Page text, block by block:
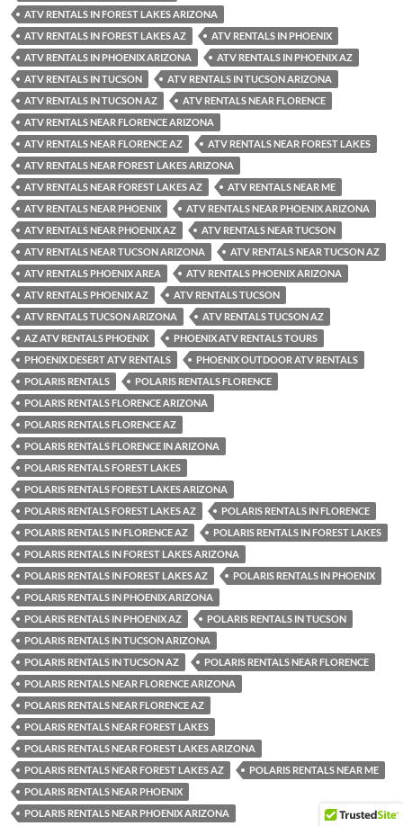
ATV RENTALS IN FOREST LAKES ARIZONA
ATV RENTALS IN FOREST LAKES AZ
ATV RENTALS IN PHOENIX
ATV RENTALS IN PHOENIX ARIZONA
ATV RENTALS IN PHOENIX AZ
ATV RENTALS IN TUCSON
ATV RENTALS IN TUCSON ARIZONA
ATV RENTALS IN TUCSON AZ
ATV RENTALS NEAR FLORENCE
ATV RENTALS NEAR FLORENCE ARIZONA
ATV RENTALS NEAR FLORENCE AZ
ATV RENTALS NEAR FOREST LAKES
ATV RENTALS NEAR FOREST LAKES ARIZONA
ATV RENTALS NEAR FOREST LAKES AZ
ATV RENTALS NEAR ME
ATV RENTALS NEAR PHOENIX
ATV RENTALS NEAR PHOENIX ARIZONA
ATV RENTALS NEAR PHOENIX AZ
ATV RENTALS NEAR TUCSON
ATV RENTALS NEAR TUCSON ARIZONA
ATV RENTALS NEAR TUCSON AZ
ATV RENTALS PHOENIX AREA
ATV RENTALS PHOENIX ARIZONA
ATV RENTALS PHOENIX AZ
ATV RENTALS TUCSON
ATV RENTALS TUCSON ARIZONA
ATV RENTALS TUCSON AZ
AZ ATV RENTALS PHOENIX
PHOENIX ATV RENTALS TOURS
PHOENIX DESERT ATV RENTALS
PHOENIX OUTDOOR ATV RENTALS
POLARIS RENTALS
POLARIS RENTALS FLORENCE
POLARIS RENTALS FLORENCE ARIZONA
POLARIS RENTALS FLORENCE AZ
POLARIS RENTALS FLORENCE IN ARIZONA
POLARIS RENTALS FOREST LAKES
POLARIS RENTALS FOREST LAKES ARIZONA
POLARIS RENTALS FOREST LAKES AZ
POLARIS RENTALS IN FLORENCE
POLARIS RENTALS IN FLORENCE AZ
POLARIS RENTALS IN FOREST LAKES
POLARIS RENTALS IN FOREST LAKES ARIZONA
POLARIS RENTALS IN FOREST LAKES AZ
POLARIS RENTALS IN PHOENIX
POLARIS RENTALS IN PHOENIX ARIZONA
POLARIS RENTALS IN PHOENIX AZ
POLARIS RENTALS IN TUCSON
POLARIS RENTALS IN TUCSON ARIZONA
POLARIS RENTALS IN TUCSON AZ
POLARIS RENTALS NEAR FLORENCE
POLARIS RENTALS NEAR FLORENCE ARIZONA
POLARIS RENTALS NEAR FLORENCE AZ
POLARIS RENTALS NEAR FOREST LAKES
POLARIS RENTALS NEAR FOREST LAKES ARIZONA
POLARIS RENTALS NEAR FOREST LAKES AZ
POLARIS RENTALS NEAR ME
POLARIS RENTALS NEAR PHOENIX
POLARIS RENTALS NEAR PHOENIX ARIZONA